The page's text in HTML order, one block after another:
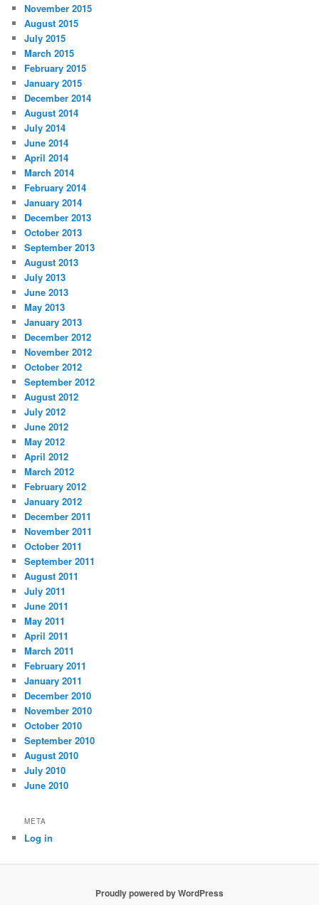
November 2015
August 2015
July 2015
March 2015
February 2015
January 2015
December 2014
August 2014
July 2014
June 2014
April 2014
March 2014
February 2014
January 2014
December 2013
October 2013
September 2013
August 2013
July 2013
June 2013
May 2013
January 2013
December 2012
November 2012
October 2012
September 2012
August 2012
July 2012
June 2012
May 2012
April 2012
March 2012
February 2012
January 2012
December 2011
November 2011
October 2011
September 2011
August 2011
July 2011
June 2011
May 2011
April 2011
March 2011
February 2011
January 2011
December 2010
November 2010
October 2010
September 2010
August 2010
July 2010
June 2010
META
Log in
Proudly powered by WordPress